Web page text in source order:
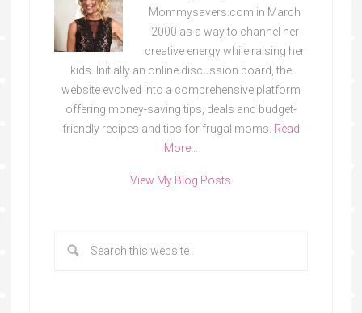
Mommysavers.com in March
2000 as a way to channel her
creative energy while raising her
kids. Initially an online discussion board, the
website evolved into a comprehensive platform
offering money-saving tips, deals and budget-
friendly recipes and tips for frugal moms. Read
More…
View My Blog Posts